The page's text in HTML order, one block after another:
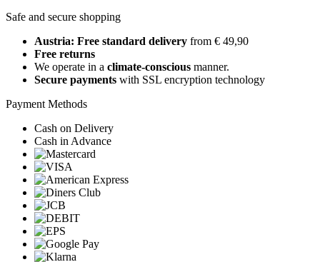
Safe and secure shopping
Austria: Free standard delivery from € 49,90
Free returns
We operate in a climate-conscious manner.
Secure payments with SSL encryption technology
Payment Methods
Cash on Delivery
Cash in Advance